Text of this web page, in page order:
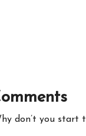
don’t you start